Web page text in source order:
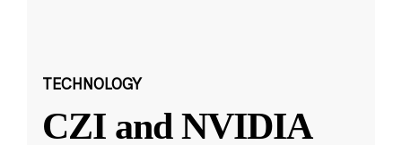
TECHNOLOGY
CZI and NVIDIA